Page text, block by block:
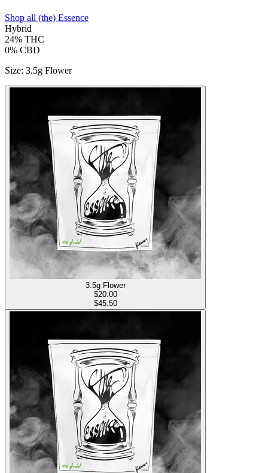
Shop all (the) Essence
Hybrid
24% THC
0% CBD
Size: 3.5g Flower
3.5g Flower
$20.00
$45.50